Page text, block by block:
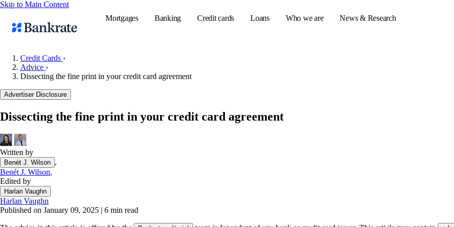
Skip to Main Content
Mortgages
Banking Credit cards Loans Who we are News & Research
Balance transfer credit cards
Credit Cards ›
Advice ›
Dissecting the fine print in your credit card agreement
Advertiser Disclosure
Dissecting the fine print in your credit card agreement
Written by
Benét J. Wilson ,
Benét J. Wilson,
Edited by
Harlan Vaughn
Harlan Vaughn
Published on January 09, 2025 | 6 min read